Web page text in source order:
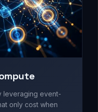
leveraging event-
only cost when